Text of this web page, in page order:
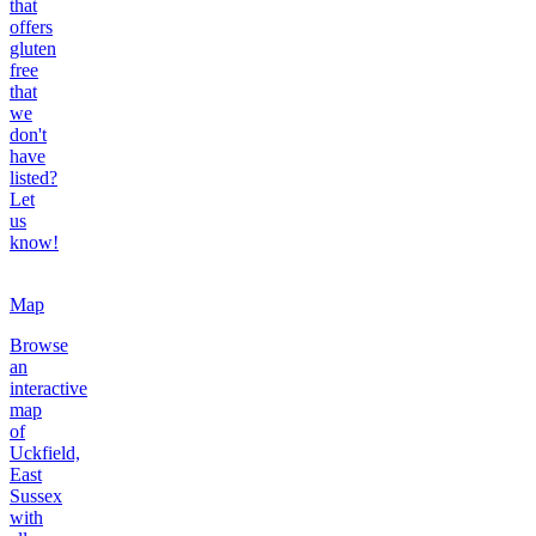
that
offers
gluten
free
that
we
don't
have
listed?
Let
us
know!
Map
Browse
an
interactive
map
of
Uckfield,
East
Sussex
with